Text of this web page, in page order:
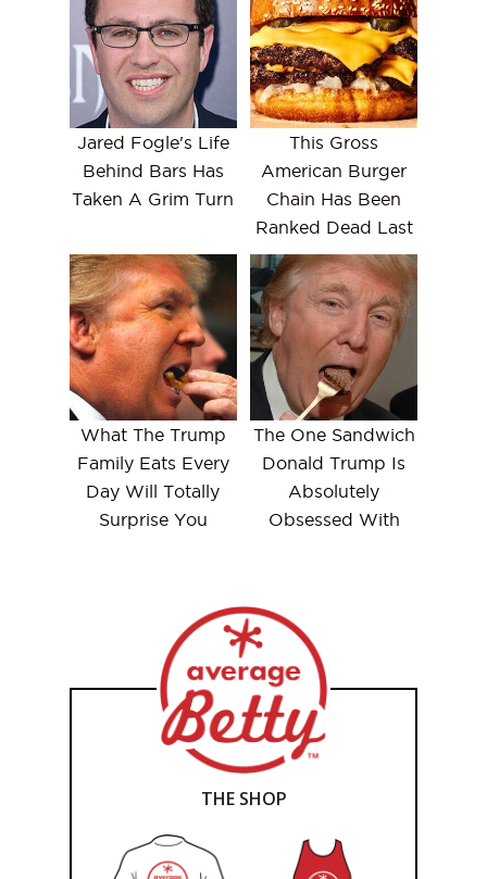
Jared Fogle's Life
Behind Bars Has
Taken A Grim Turn
This Gross
American Burger
Chain Has Been
Ranked Dead Last
What The Trump
Family Eats Every
Day Will Totally
Surprise You
The One Sandwich
Donald Trump Is
Absolutely
Obsessed With
THE SHOP